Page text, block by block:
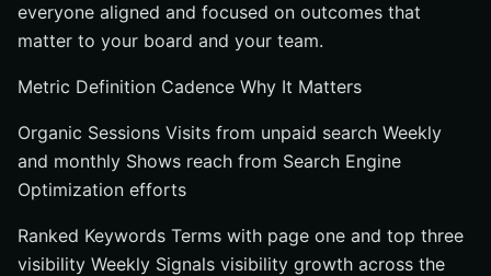
everyone aligned and focused on outcomes that
matter to your board and your team.
Metric Definition Cadence Why It Matters
Organic Sessions Visits from unpaid search Weekly
and monthly Shows reach from Search Engine
Optimization efforts
Ranked Keywords Terms with page one and top three
visibility Weekly Signals visibility growth across the